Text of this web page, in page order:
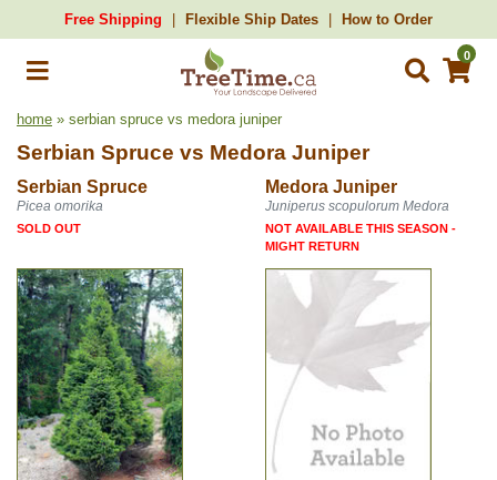
Free Shipping Flexible Ship Dates How to Order
0
home » serbian spruce vs medora juniper
Serbian Spruce vs Medora Juniper
Serbian Spruce Medora Juniper
Picea omorika Juniperus scopulorum Medora
SOLD OUT
NOT AVAILABLE THIS SEASON -
MIGHT RETURN